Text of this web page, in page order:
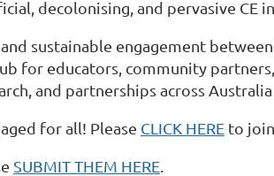
decolonising, and pervasive CE in
sustainable engagement
for educators, community
and partnerships across Australia
for all! Please CLICK HERE to join
SUBMIT THEM HERE